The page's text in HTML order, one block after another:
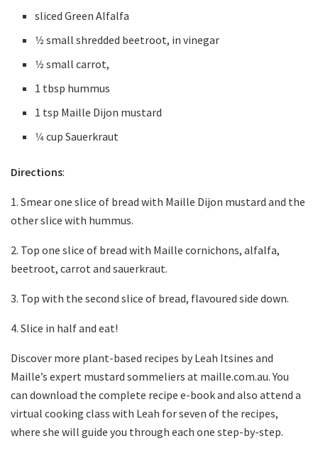
sliced Green Alfalfa
1⁄2 small shredded beetroot, in vinegar
1⁄2 small carrot,
1 tbsp hummus
1 tsp Maille Dijon mustard
1⁄4 cup Sauerkraut
Directions:
1. Smear one slice of bread with Maille Dijon mustard and the
other slice with hummus.
2. Top one slice of bread with Maille cornichons, alfalfa,
beetroot, carrot and sauerkraut.
3. Top with the second slice of bread, flavoured side down.
4. Slice in half and eat!
Discover more plant-based recipes by Leah Itsines and
Maille’s expert mustard sommeliers at maille.com.au. You
can download the complete recipe e-book and also attend a
virtual cooking class with Leah for seven of the recipes,
where she will guide you through each one step-by-step.